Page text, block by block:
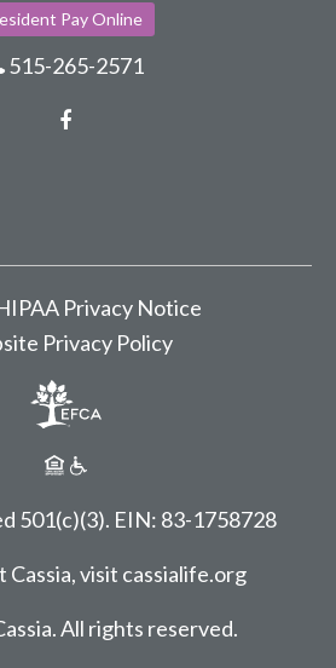
Pay Online
515-265-2571
501(c)(3). EIN: 83-1758728
Privacy Notice
Privacy Policy
Cassia, visit cassialife.org
All rights reserved.